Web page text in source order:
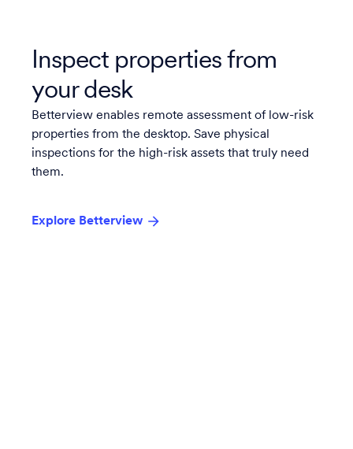
Inspect properties from
your desk
Betterview enables remote assessment of low-risk
properties from the desktop. Save physical
inspections for the high-risk assets that truly need
them.
Explore Betterview